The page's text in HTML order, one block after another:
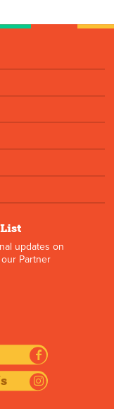
updates on
Partner